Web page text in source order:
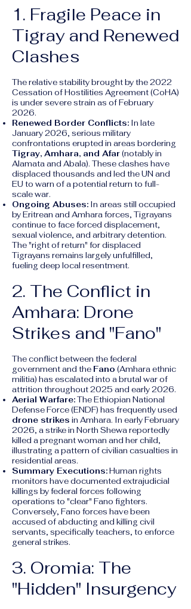
1. Fragile Peace in
Tigray and Renewed
Clashes
The relative stability brought by the 2022
Cessation of Hostilities Agreement (CoHA)
is under severe strain as of February
2026.
Renewed Border Conflicts: In late
January 2026, serious military
confrontations erupted in areas bordering
Tigray, Amhara, and Afar(notably in
Alamata and Abala). These clashes have
displaced thousands and led the UN and
EU to warn of a potential return to full-
scale war.
Ongoing Abuses: In areas still occupied
by Eritrean and Amhara forces, Tigrayans
continue to face forced displacement,
sexual violence, and arbitrary detention.
The "right of return" for displaced
Tigrayans remains largely unfulfilled,
fueling deep local resentment.
2. The Conflict in
Amhara: Drone
Strikes and "Fano"
The conflict between the federal
government and the Fano (Amhara ethnic
militia) has escalated into a brutal war of
attrition throughout 2025 and early 2026.
Aerial Warfare:The Ethiopian National
Defense Force (ENDF) has frequently used
drone strikes in Amhara. In early February
2026, a strike in North Shewa reportedly
killed a pregnant woman and her child,
illustrating a pattern of civilian casualties in
residential areas.
Summary Executions:Human rights
monitors have documented extrajudicial
killings by federal forces following
operations to "clear" Fano fighters.
Conversely, Fano forces have been
accused of abducting and killing civil
servants, specifically teachers, to enforce
general strikes.
3. Oromia: The
"Hidden" Insurgency